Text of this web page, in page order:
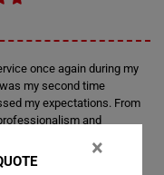
once again during my
my second time
my expectations. From
and
in their expertise
×